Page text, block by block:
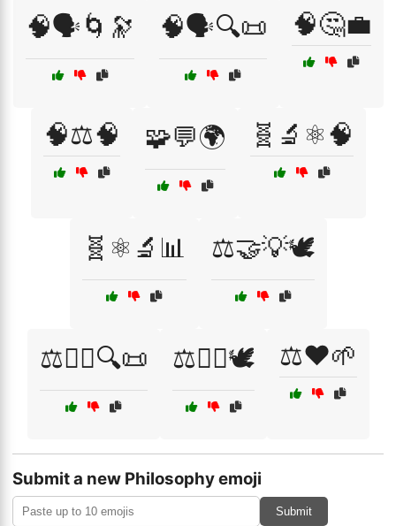
🧠🗣️🌀🔭 🧠🗣️🔍📜 🧠🤔💼
🧠⚖️🧠 🧩💬🌍 🧬🔬⚛️🧠
🧬⚛️🔬📊 ⚖️🤝💡🕊️
⚖️🧑‍⚖️🔍📜 ⚖️🧘‍♂️🕊️ ⚖️❤️🌱
Submit a new Philosophy emoji
Submit